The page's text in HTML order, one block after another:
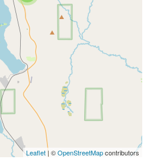
Leaflet| ©OpenStreetMapcontributors